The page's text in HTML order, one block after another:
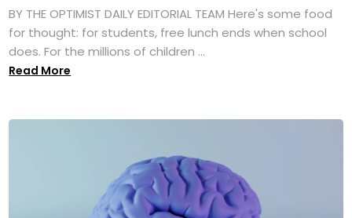
BY THE OPTIMIST DAILY EDITORIAL TEAM Here's some food
for thought: for students, free lunch ends when school
does. For the millions of children ...
Read More